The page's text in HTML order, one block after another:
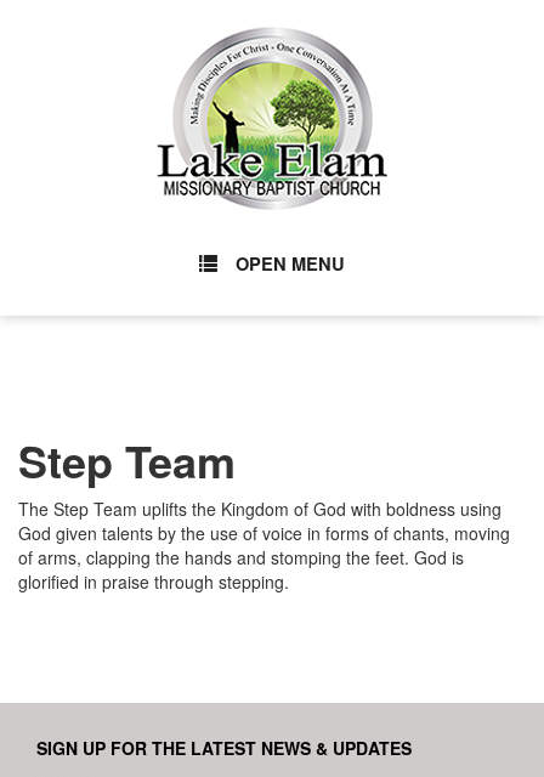
OPEN MENU
Step Team
The Step Team uplifts the Kingdom of God with boldness using
God given talents by the use of voice in forms of chants, moving
of arms, clapping the hands and stomping the feet. God is
glorified in praise through stepping.
SIGN UP FOR THE LATEST NEWS & UPDATES